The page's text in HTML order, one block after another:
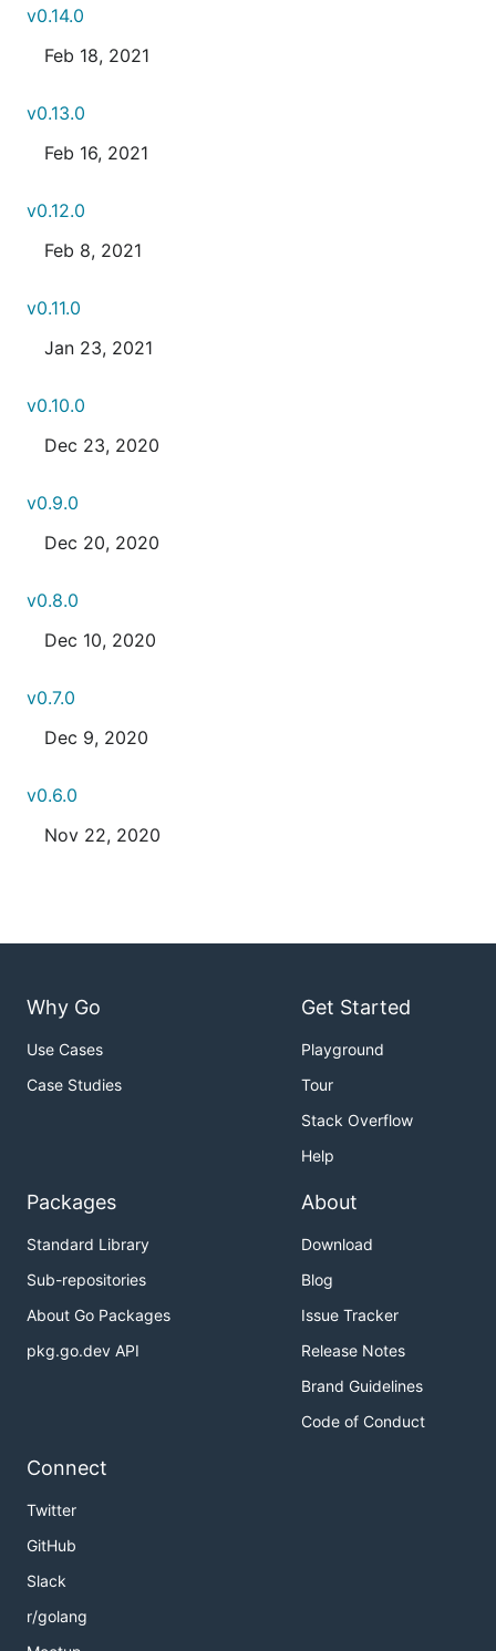
v0.14.0
Feb 18, 2021
v0.13.0
Feb 16, 2021
v0.12.0
Feb 8, 2021
v0.11.0
Jan 23, 2021
v0.10.0
Dec 23, 2020
v0.9.0
Dec 20, 2020
v0.8.0
Dec 10, 2020
v0.7.0
Dec 9, 2020
v0.6.0
Nov 22, 2020
Why Go
Use Cases
Case Studies
Get Started
Playground
Tour
Stack Overflow
Help
Packages
Standard Library
Sub-repositories
About Go Packages
pkg.go.dev API
About
Download
Blog
Issue Tracker
Release Notes
Brand Guidelines
Code of Conduct
Connect
Twitter
GitHub
Slack
r/golang